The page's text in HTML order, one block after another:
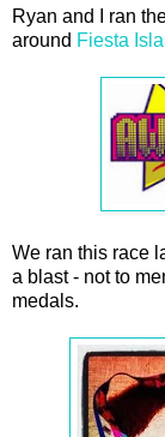
Ryan and I ran
around Fiesta
We ran this race
a blast - not to
medals.